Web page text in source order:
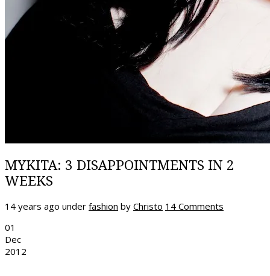
MYKITA: 3 DISAPPOINTMENTS IN 2
WEEKS
14 years ago under fashion by Christo 14 Comments
01
Dec
2012